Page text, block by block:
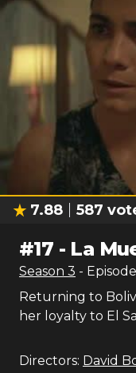
7.88 587
#17 - La
Season 3 - Episode
Returning to
her loyalty to El
Directors: David